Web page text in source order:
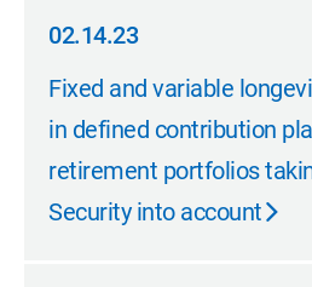
02.14.23
02.14.23
Fixed and variable
in defined contribution
retirement portfolios
Security into account